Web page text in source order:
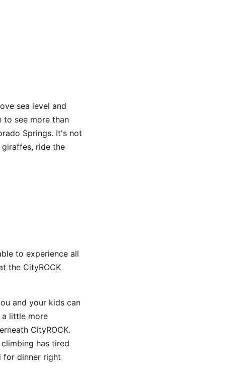
sea level and
to see more than
Springs. It's not
ride the
to experience all
the CityROCK
and your kids can
little more
CityROCK.
has tired
for dinner right